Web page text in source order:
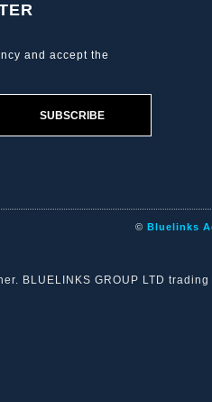
and accept the
SUBSCRIBE
© Bluelinks
BLUELINKS GROUP LTD